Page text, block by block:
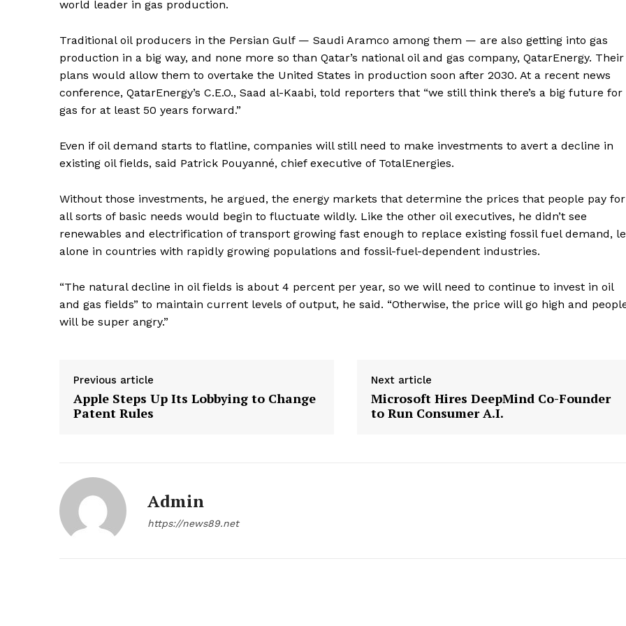
world leader in gas production.
Traditional oil producers in the Persian Gulf — Saudi Aramco among them — are also getting into gas
production in a big way, and none more so than Qatar’s national oil and gas company, QatarEnergy. Their
plans would allow them to overtake the United States in production soon after 2030. At a recent news
conference, QatarEnergy’s C.E.O., Saad al-Kaabi, told reporters that “we still think there’s a big future for
gas for at least 50 years forward.”
Even if oil demand starts to flatline, companies will still need to make investments to avert a decline in
existing oil fields, said Patrick Pouyanné, chief executive of TotalEnergies.
Without those investments, he argued, the energy markets that determine the prices that people pay for
all sorts of basic needs would begin to fluctuate wildly. Like the other oil executives, he didn’t see
renewables and electrification of transport growing fast enough to replace existing fossil fuel demand,
alone in countries with rapidly growing populations and fossil-fuel-dependent industries.
“The natural decline in oil fields is about 4 percent per year, so we will need to continue to invest in oil
and gas fields” to maintain current levels of output, he said. “Otherwise, the price will go high and
will be super angry.”
Previous article
Apple Steps Up Its Lobbying to Change
Patent Rules
Next article
Microsoft Hires DeepMind Co-Founder
to Run Consumer A.I.
Admin
https://news89.net